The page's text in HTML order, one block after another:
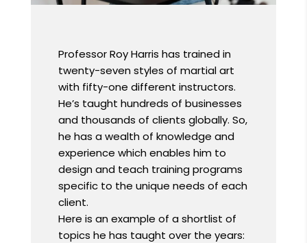
Professor Roy Harris has trained in
twenty-seven styles of martial art
with fifty-one different instructors.
He’s taught hundreds of businesses
and thousands of clients globally. So,
he has a wealth of knowledge and
experience which enables him to
design and teach training programs
specific to the unique needs of each
client.
Here is an example of a shortlist of
topics he has taught over the years: